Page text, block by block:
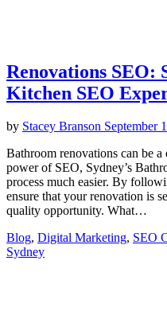
Renovations SEO:
Kitchen SEO
by Stacey Branson September
Bathroom renovations can be
power of SEO, Sydney’s
process much easier. By
ensure that your renovation is
quality opportunity. What…
Blog, Digital Marketing, SEO
Sydney